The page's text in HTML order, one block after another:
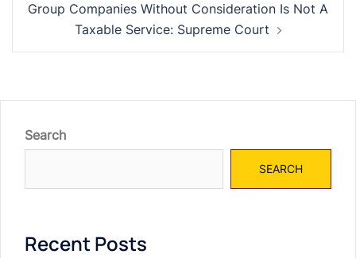
Group Companies Without Consideration Is Not A
Taxable Service: Supreme Court
Search
SEARCH
Recent Posts